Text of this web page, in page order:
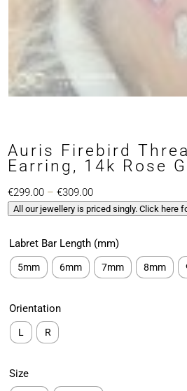
Auris Firebird
Earring, 14k Rose
€299.00 – €309.00Price
range:
through
€309.00
All our jewellery is priced singly. Click here
Labret Bar Length (mm)
5mm 6mm 7mm 8mm
Orientation
L R
Size